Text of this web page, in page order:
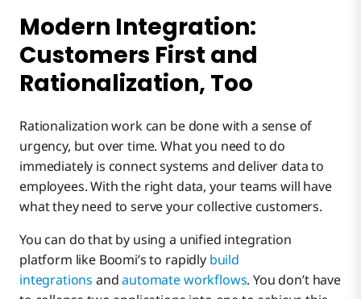
Modern Integration:
Customers First and
Rationalization, Too
Rationalization work can be done with a sense of
urgency, but over time. What you need to do
immediately is connect systems and deliver data to
employees. With the right data, your teams will have
what they need to serve your collective customers.
You can do that by using a unified integration
platform like Boomi’s to rapidly build
integrations andautomate workflows. You don’t have